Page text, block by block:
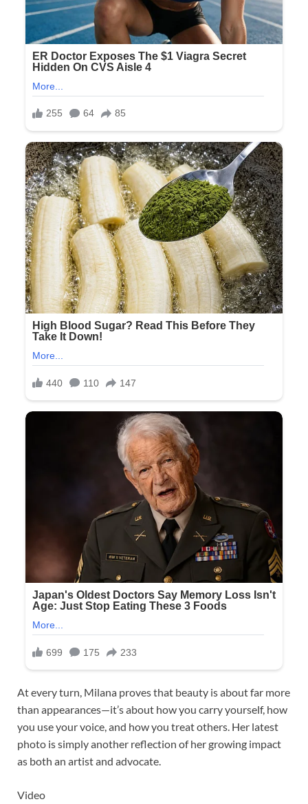
At every turn, Milana proves that beauty is about far more
than appearances—it’s about how you carry yourself, how
you use your voice, and how you treat others. Her latest
photo is simply another reflection of her growing impact
as both an artist and advocate.
Video